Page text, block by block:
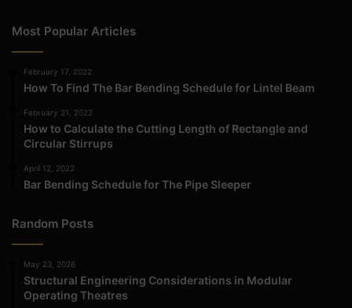
Most Popular Articles
February 17, 2022
How To Find The Bar Bending Schedule for Lintel Beam
February 21, 2022
How to Calculate the Cutting Length of Rectangle and
Circular Stirrups
April 12, 2022
Bar Bending Schedule for The Pipe Sleeper
Random Posts
May 23, 2026
Structural Engineering Considerations in Modular
Operating Theatres